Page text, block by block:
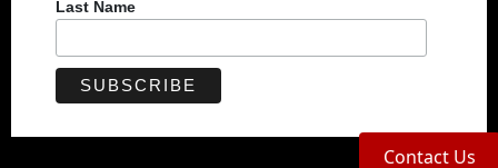
Last Name
Contact Us